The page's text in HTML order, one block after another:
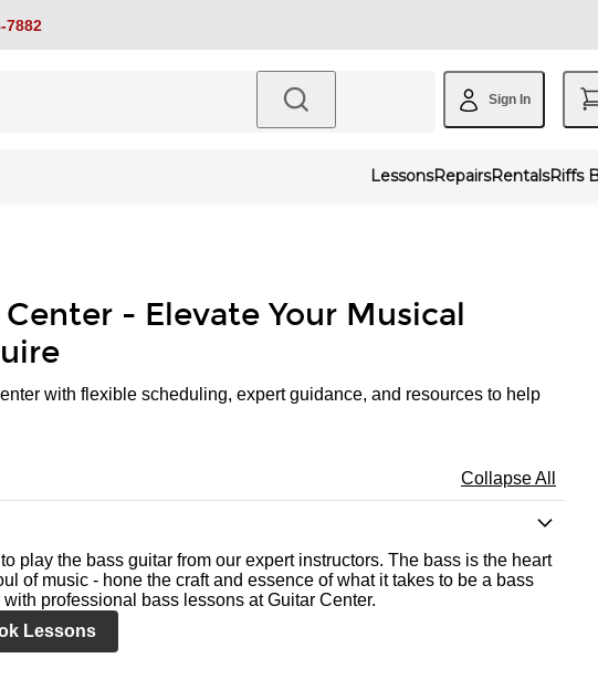
7882
Sign In
LessonsRepairsRentalsRiffs
- Elevate Your Musical
with flexible scheduling, expert guidance, and resources to help
Collapse All
play the bass guitar from our expert instructors. The bass is the heart
of music - hone the craft and essence of what it takes to be a bass
with professional bass lessons at Guitar Center.
Lessons